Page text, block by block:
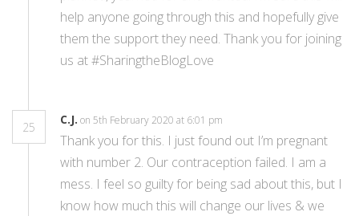
help anyone going through this and hopefully give
them the support they need. Thank you for joining
us at #SharingtheBlogLove
25
C.J. on 5th February 2020 at 6:01 pm
Thank you for this. I just found out I’m pregnant
with number 2. Our contraception failed. I am a
mess. I feel so guilty for being sad about this, but I
know how much this will change our lives & we